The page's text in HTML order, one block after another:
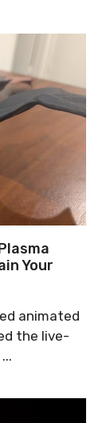
Your
animated
the live-